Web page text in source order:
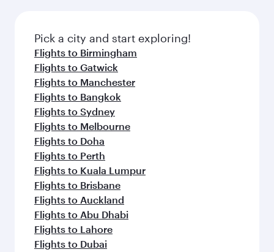
fresh ingredients and inspired by global
flavours.
Pick a city and start exploring!
Flights to Birmingham
Flights to Gatwick
Flights to Manchester
Flights to Bangkok
Flights to Sydney
Flights to Melbourne
Flights to Doha
Flights to Perth
Flights to Kuala Lumpur
Flights to Brisbane
Flights to Auckland
Flights to Abu Dhabi
Flights to Lahore
Flights to Dubai